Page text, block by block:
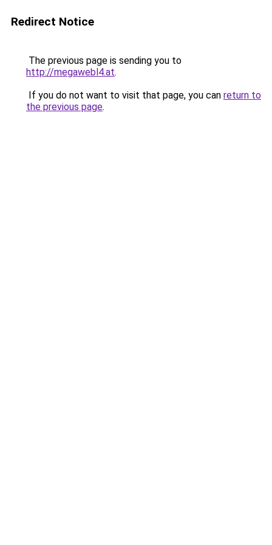
Redirect Notice
The previous page is sending you to
http://megawebl4.at.
If you do not want to visit that page, you can return to
the previous page.